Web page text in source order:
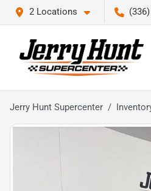
2 Locations
Jerry Hunt Supercenter